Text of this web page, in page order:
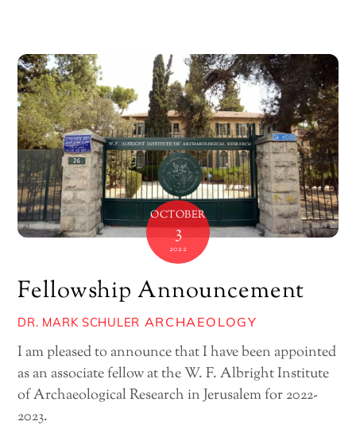
OCTOBER
3
2022
Fellowship Announcement
DR. MARK SCHULER ARCHAEOLOGY
I am pleased to announce that I have been appointed
as an associate fellow at the W. F. Albright Institute
of Archaeological Research in Jerusalem for 2022-
2023.